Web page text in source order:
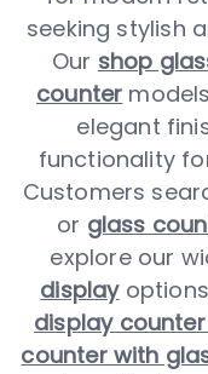
seeking stylish
Our shop
counter
elegant
functionality
Customers
or glass
explore our
display
display
counter with